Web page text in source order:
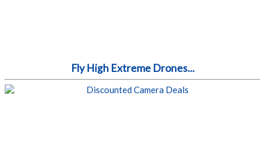
Fly High Extreme Drones...